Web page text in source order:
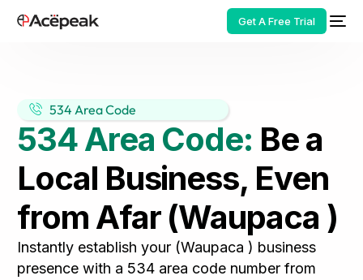
Get A Free Trial
534 Area Code
534 Area Code: Be a
Local Business, Even
from Afar (Waupaca )
Instantly establish your (Waupaca ) business
presence with a 534 area code number from
HOT